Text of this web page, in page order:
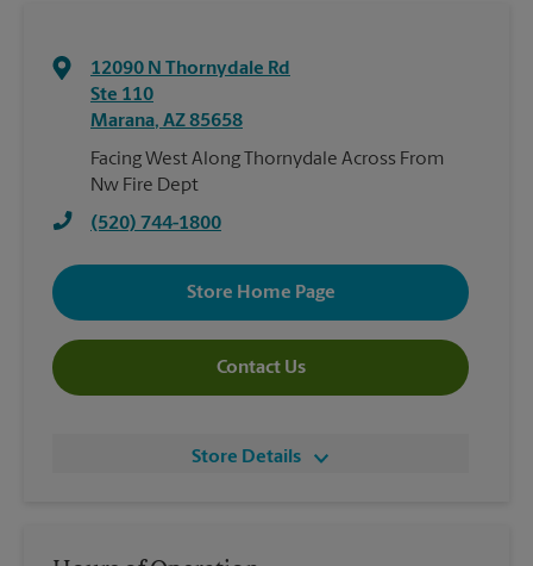
12090 N Thornydale Rd
Ste 110
Marana, AZ85658
Facing West Along Thornydale Across From
Nw Fire Dept
(520) 744-1800
Store Home Page
Contact Us
Store Details